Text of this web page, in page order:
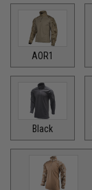
AOR1
Black